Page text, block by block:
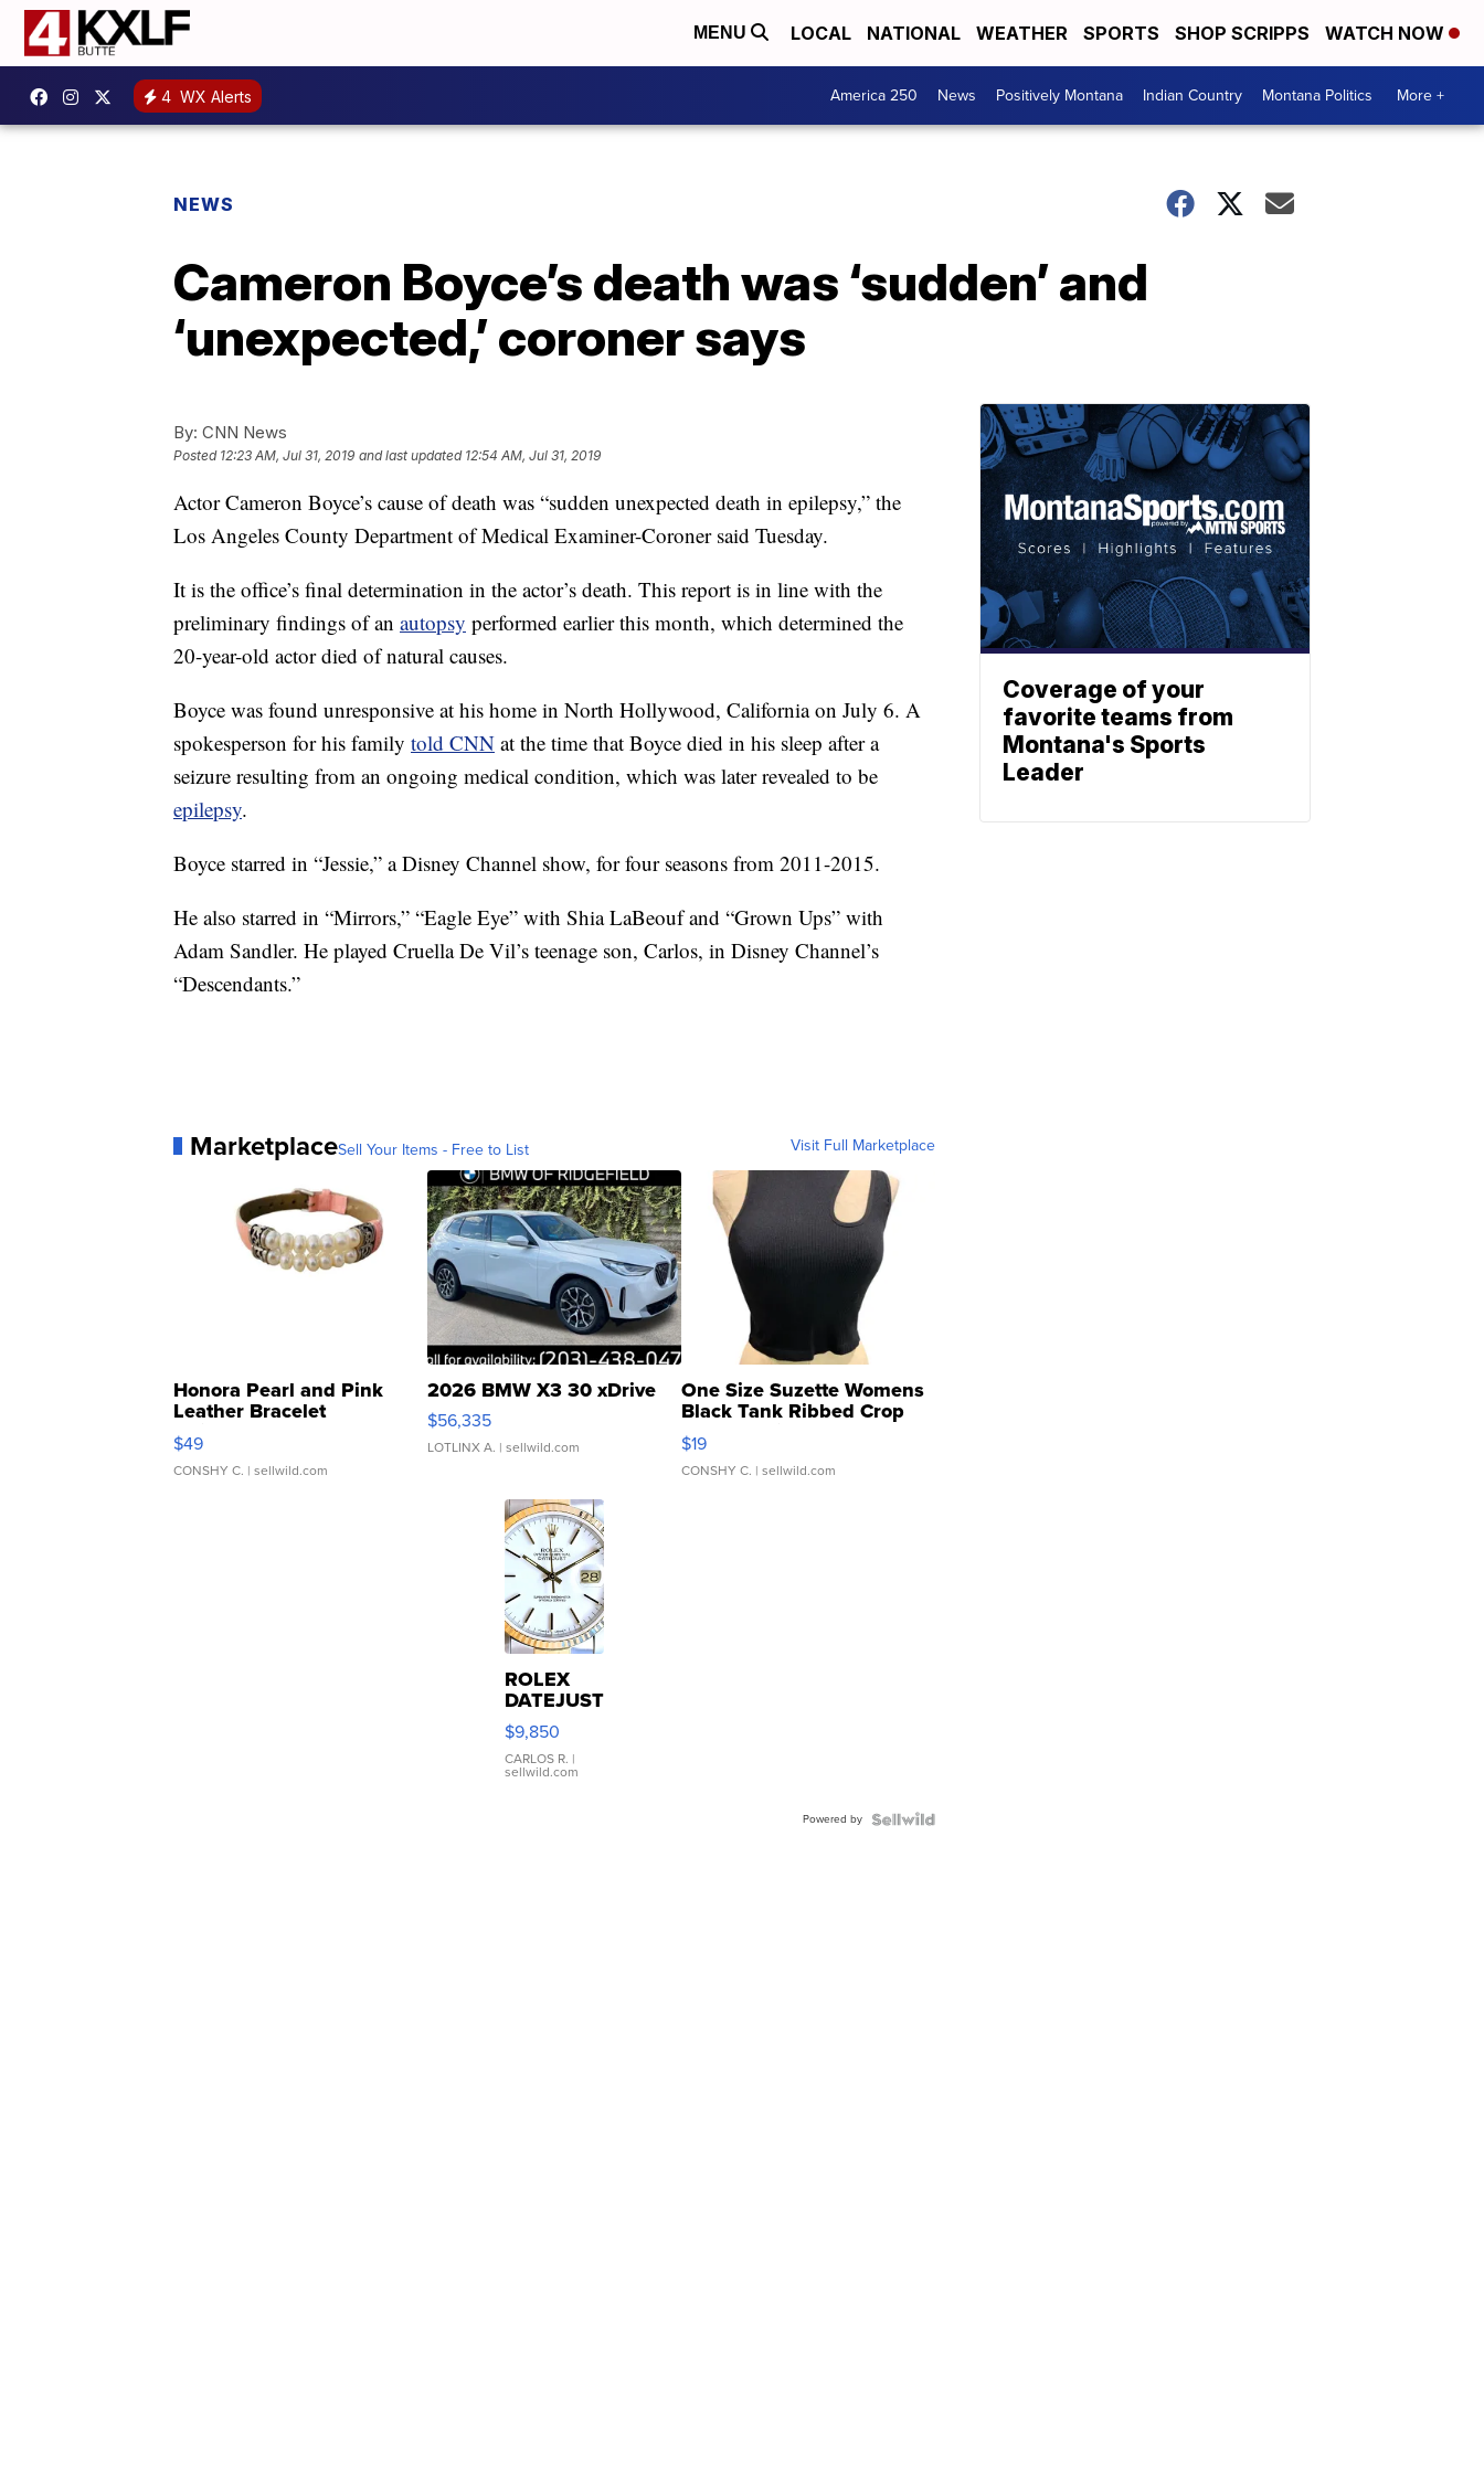
MENU LOCAL NATIONAL WEATHER SPORTS SHOP SCRIPPS WATCH NOW
4 WX Alerts America 250 News Positively Montana Indian Country Montana Politics More +
NEWS
Cameron Boyce’s death was ‘sudden’ and
‘unexpected,’ coroner says
By: CNN News
Posted 12:23 AM, Jul 31, 2019 and last updated 12:54 AM, Jul 31, 2019
Actor Cameron Boyce’s cause of death was “sudden unexpected death in epilepsy,” the
Los Angeles County Department of Medical Examiner-Coroner said Tuesday.
It is the office’s final determination in the actor’s death. This report is in line with the
preliminary findings of an autopsy performed earlier this month, which determined the
20-year-old actor died of natural causes.
Boyce was found unresponsive at his home in North Hollywood, California on July 6. A
spokesperson for his family told CNN at the time that Boyce died in his sleep after a
seizure resulting from an ongoing medical condition, which was later revealed to be
epilepsy.
Boyce starred in “Jessie,” a Disney Channel show, for four seasons from 2011-2015.
He also starred in “Mirrors,” “Eagle Eye” with Shia LaBeouf and “Grown Ups” with
Adam Sandler. He played Cruella De Vil’s teenage son, Carlos, in Disney Channel’s
“Descendants.”
MarketplaceSell Your Items - Free to List Visit Full Marketplace
Honora Pearl and Pink
Leather Bracelet
Adjustable Buckle Clo...
$49
CONSHY C. | sellwild.com
2026 BMW X3 30 xDrive
$56,335
LOTLINX A. | sellwild.com
One Size Suzette Womens
Black Tank Ribbed Crop
Asymmetrical ...
$19
CONSHY C. | sellwild.com
ROLEX
DATEJUST
16233
WHITE
DIAL
FLUTED
$9,850
CARLOS R. |
sellwild.com
Powered by
Coverage of your
favorite teams from
Montana's Sports
Leader